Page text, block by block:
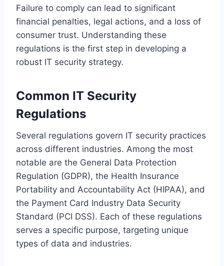
Failure to comply can lead to significant
financial penalties, legal actions, and a loss of
consumer trust. Understanding these
regulations is the first step in developing a
robust IT security strategy.
Common IT Security
Regulations
Several regulations govern IT security practices
across different industries. Among the most
notable are the General Data Protection
Regulation (GDPR), the Health Insurance
Portability and Accountability Act (HIPAA), and
the Payment Card Industry Data Security
Standard (PCI DSS). Each of these regulations
serves a specific purpose, targeting unique
types of data and industries.